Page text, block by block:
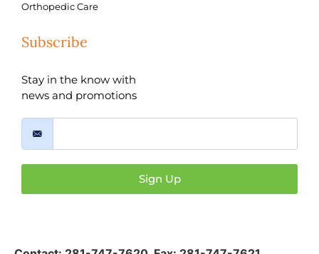
Orthopedic Care
Subscribe
Stay in the know with
news and promotions
Sign Up